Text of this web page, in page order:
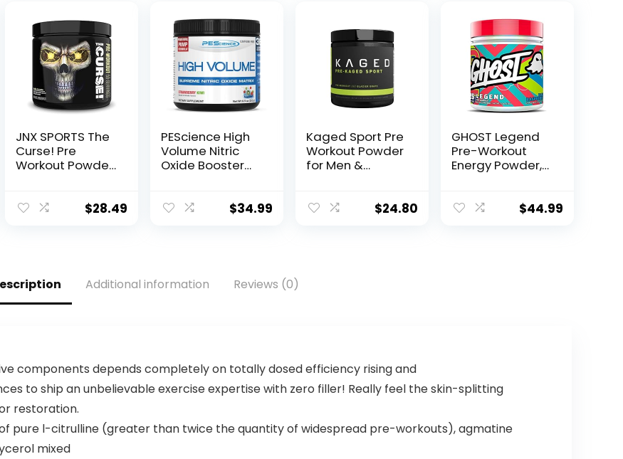
JNX SPORTS The
Curse! Pre
Workout Powder
Caffeine, Beta-
Colada Flavor –
Boost Energy,
Strength &
$28.49
PEScience High
Volume Nitric
Oxide Booster
Arginine Nitrate,
$34.99
Kaged Sport Pre
Workout Powder
for Men &
Certified, 188mg
$24.80
GHOST Legend
Pre-Workout
Energy Powder,
Caffeine, L-$44.99
Additional information Reviews (0)
components depends completely on totally dosed efficiency rising and
to ship an unbelievable exercise expertise with zero filler! Really feel the skin-splitting
restoration.
pure l-citrulline (greater than twice the quantity of widespread pre-workouts), agmatine
mixed